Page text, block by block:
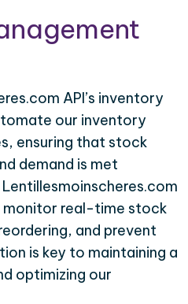
API’s inventory
our inventory
ensuring that stock
demand is met
monitor real-time stock
and prevent
is key to maintaining a
optimizing our